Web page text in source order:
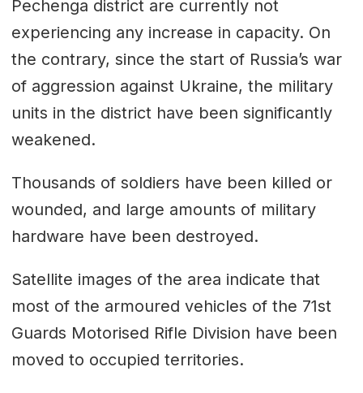
Pechenga district are currently not
experiencing any increase in capacity. On
the contrary, since the start of Russia’s war
of aggression against Ukraine, the military
units in the district have been significantly
weakened.
Thousands of soldiers have been killed or
wounded, and large amounts of military
hardware have been destroyed.
Satellite images of the area indicate that
most of the armoured vehicles of the 71st
Guards Motorised Rifle Division have been
moved to occupied territories.